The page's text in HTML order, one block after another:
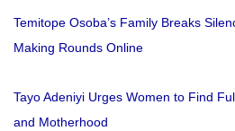
Temitope Osoba’s Family Breaks
Making Rounds Online
Tayo Adeniyi Urges Women to Find
and Motherhood